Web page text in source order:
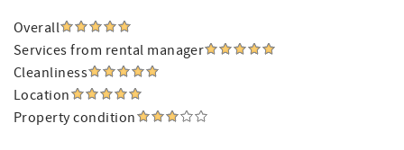
Overall
Services from rental manager
Cleanliness
Location
Property condition